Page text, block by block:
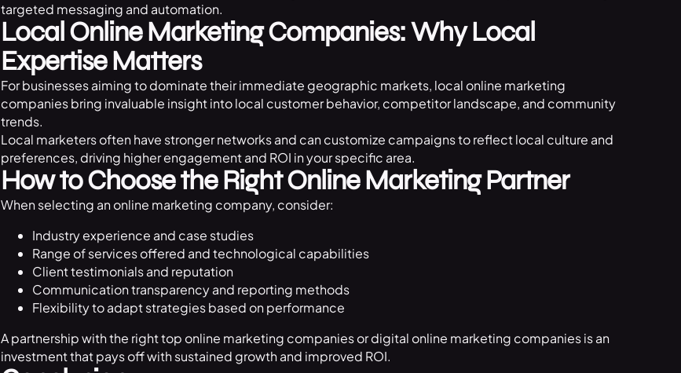
targeted messaging and automation.
Local Online Marketing Companies: Why Local
Expertise Matters
For businesses aiming to dominate their immediate geographic markets, local online marketing
companies bring invaluable insight into local customer behavior, competitor landscape, and community
trends.
Local marketers often have stronger networks and can customize campaigns to reflect local culture and
preferences, driving higher engagement and ROI in your specific area.
How to Choose the Right Online Marketing Partner
When selecting an online marketing company, consider:
Industry experience and case studies
Range of services offered and technological capabilities
Client testimonials and reputation
Communication transparency and reporting methods
Flexibility to adapt strategies based on performance
A partnership with the right top online marketing companies or digital online marketing companies is an
investment that pays off with sustained growth and improved ROI.